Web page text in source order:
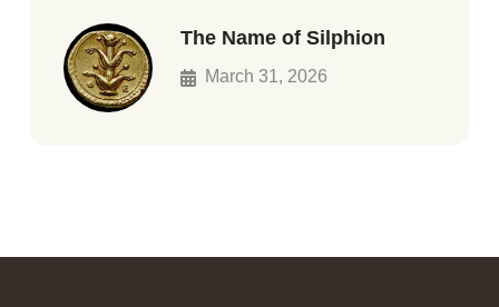
The Name of Silphion
March 31, 2026